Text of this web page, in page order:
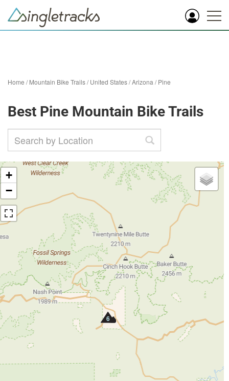
Home /Mountain Bike Trails/United States/Arizona /Pine
Best Pine Mountain Bike Trails